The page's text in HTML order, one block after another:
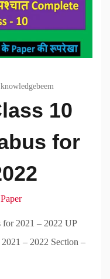
knowledgebeem
10
for
for 2021 – 2022 UP
– 2022 Section –